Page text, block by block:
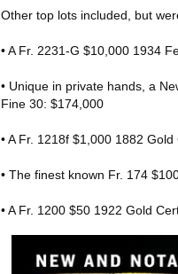
Other top lots included, but
• A Fr. 2231-G $10,000 1934
• Unique in private hands, a
Fine 30: $174,000
• A Fr. 1218f $1,000 1882
• The finest known Fr. 174
• A Fr. 1200 $50 1922 Gold